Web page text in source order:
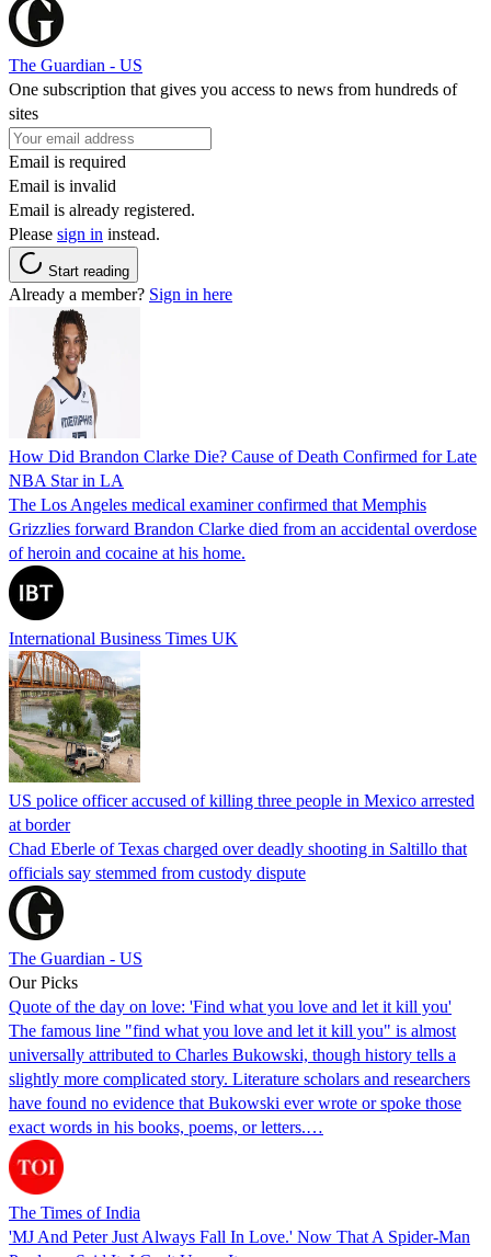
The Guardian - US
One subscription that gives you access to news from hundreds of
sites
Email is required
Email is invalid
Email is already registered.
Please sign in instead.
Start reading
Already a member? Sign in here
How Did Brandon Clarke Die? Cause of Death Confirmed for Late
NBA Star in LA
The Los Angeles medical examiner confirmed that Memphis
Grizzlies forward Brandon Clarke died from an accidental overdose
of heroin and cocaine at his home.
International Business Times UK
US police officer accused of killing three people in Mexico arrested
at border
Chad Eberle of Texas charged over deadly shooting in Saltillo that
officials say stemmed from custody dispute
The Guardian - US
Our Picks
Quote of the day on love: 'Find what you love and let it kill you'
The famous line "find what you love and let it kill you" is almost
universally attributed to Charles Bukowski, though history tells a
slightly more complicated story. Literature scholars and researchers
have found no evidence that Bukowski ever wrote or spoke those
exact words in his books, poems, or letters.…
The Times of India
'MJ And Peter Just Always Fall In Love.' Now That A Spider-Man